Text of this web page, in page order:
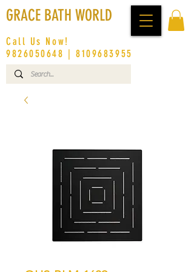
GRACE BATH WORLD
Call Us Now!
9826050648 |8109683955